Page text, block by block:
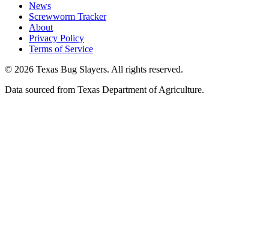
News
Screwworm Tracker
About
Privacy Policy
Terms of Service
© 2026 Texas Bug Slayers. All rights reserved.
Data sourced from Texas Department of Agriculture.